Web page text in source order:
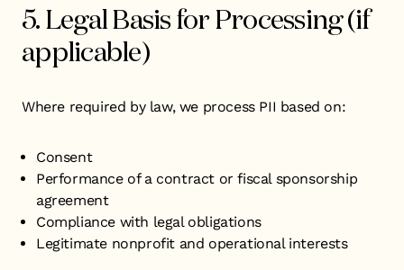
5. Legal Basis for Processing (if
applicable)
Where required by law, we process PII based on:
Consent
Performance of a contract or fiscal sponsorship
agreement
Compliance with legal obligations
Legitimate nonprofit and operational interests